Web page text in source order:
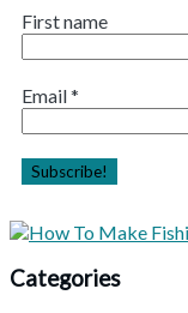
First name
Email*
Categories